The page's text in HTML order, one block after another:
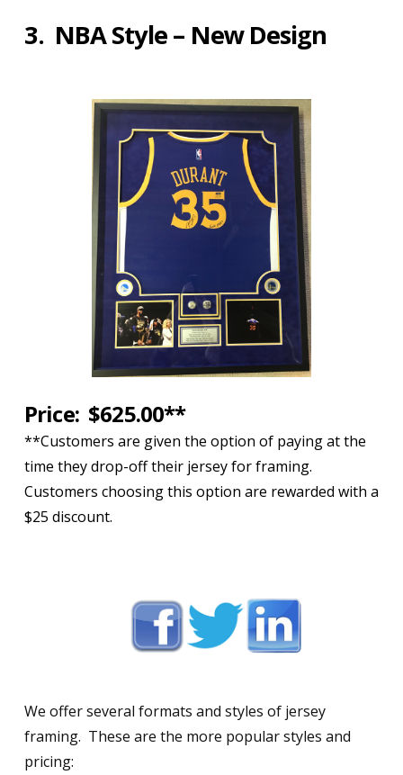
3. NBA Style – New Design
Price: $625.00**
**Customers are given the option of paying at the
time they drop-off their jersey for framing.
Customers choosing this option are rewarded with a
$25 discount.
We offer several formats and styles of jersey
framing. These are the more popular styles and
pricing: